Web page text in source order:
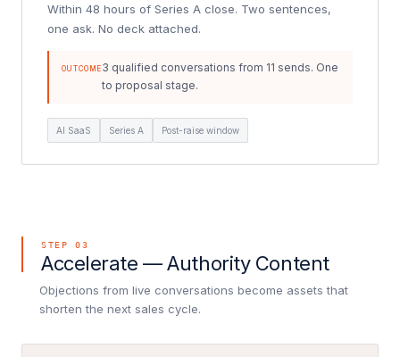
Within 48 hours of Series A close. Two sentences,
one ask. No deck attached.
OUTCOME 3 qualified conversations from 11 sends. One
to proposal stage.
AI SaaS Series A Post-raise window
STEP 03
Accelerate — Authority Content
Objections from live conversations become assets that
shorten the next sales cycle.